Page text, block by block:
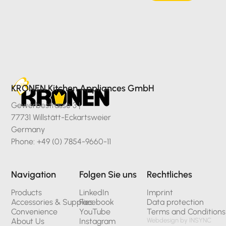
KRONEN Kitchen Appliances GmbH
Gewerbestrasse 3 |
77731 Willstätt-Eckartsweier
Germany
Phone: +49 (0) 7854-9660-11
Navigation
Products
Accessories & Supplies
Convenience
About Us
Folgen Sie uns
LinkedIn
Facebook
YouTube
Instagram
Rechtliches
Imprint
Data protection
Terms and Conditions
Webdesign by INSYNC